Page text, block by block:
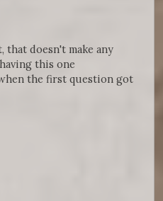
that doesn't make any
this one
the first question got